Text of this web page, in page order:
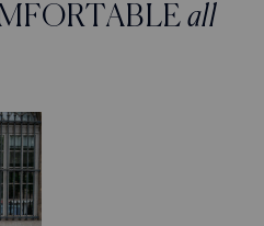
all